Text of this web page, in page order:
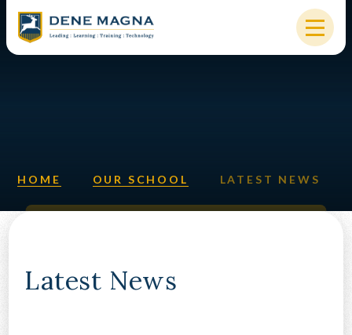
NEW STARTERS
HOME OUR SCHOOL LATEST NEWS
Latest News